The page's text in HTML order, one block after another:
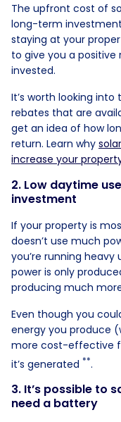
The upfront cost of
long-term
staying at your
to give you a positive
invested.
It’s worth looking
rebates that are
get an idea of how
return. Learn why
increase your
2. Low daytime
investment
If your property is
doesn’t use much
you’re running heavy
power is only
producing much
Even though you
energy you produce
more cost-effective
it’s generated **.
3. It’s possible to
need a battery